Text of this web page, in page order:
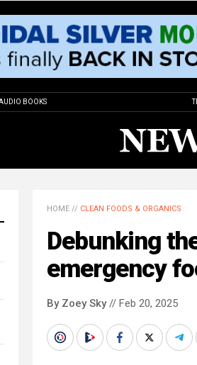
BOOKS
HOME // CLEAN FOODS & ORGANICS
Debunking
emergency
By Zoey Sky// Feb 20, 2025